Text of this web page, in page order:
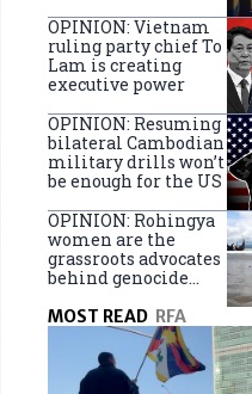
OPINION: Vietnam
ruling party chief To
Lam is creating
executive power
OPINION: Resuming
bilateral Cambodian
military drills won’t
be enough for the US
OPINION: Rohingya
women are the
grassroots advocates
behind genocide
MOST READ RFA